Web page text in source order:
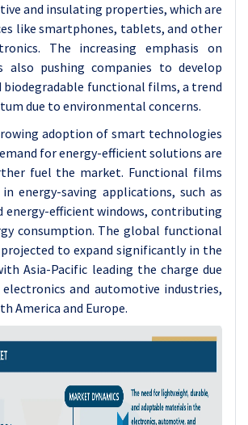
and insulating properties, which are
like smartphones, tablets, and other
The increasing emphasis on
also pushing companies to develop
biodegradable functional films, a trend
due to environmental concerns.
adoption of smart technologies
for energy-efficient solutions are
fuel the market. Functional films
energy-saving applications, such as
energy-efficient windows, contributing
consumption. The global functional
to expand significantly in the
Asia-Pacific leading the charge due
and automotive industries,
America and Europe.